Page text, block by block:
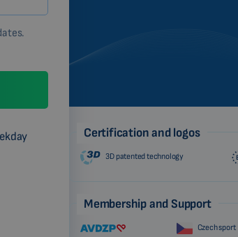
Certification and logos
3D patented technology
Membership and Support
Czech sport